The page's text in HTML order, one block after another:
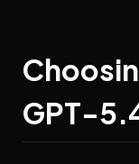
GPT-